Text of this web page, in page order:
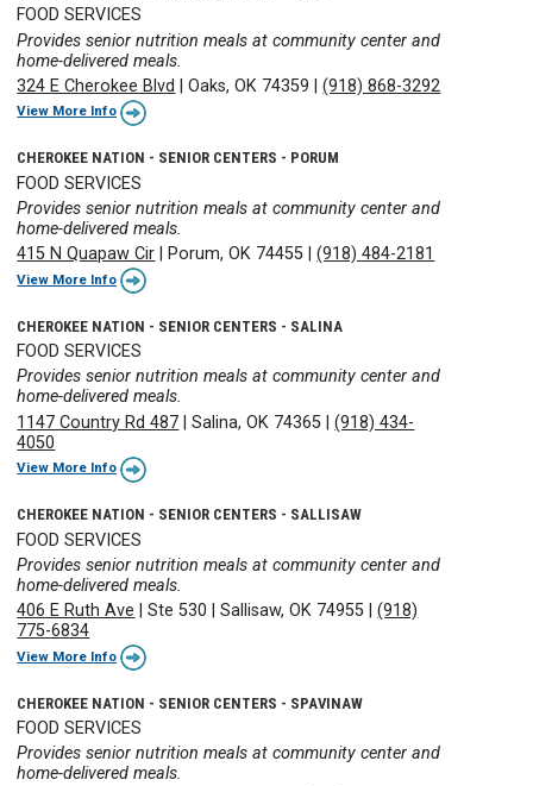
FOOD SERVICES
Provides senior nutrition meals at community center and
home-delivered meals.
324 E Cherokee Blvd
|Oaks, OK 74359 |(918) 868-3292
View More Info
CHEROKEE NATION - SENIOR CENTERS - PORUM
FOOD SERVICES
Provides senior nutrition meals at community center and
home-delivered meals.
415 N Quapaw Cir
Porum, OK 74455 |(918) 484-2181
View More Info
CHEROKEE NATION - SENIOR CENTERS - SALINA
FOOD SERVICES
Provides senior nutrition meals at community center and
home-delivered meals.
1147 Country Rd 487 |Salina, OK 74365 |(918) 434-
4050
View More Info
CHEROKEE NATION - SENIOR CENTERS - SALLISAW
FOOD SERVICES
Provides senior nutrition meals at community center and
home-delivered meals.
406 E Ruth Ave |Ste 530 |Sallisaw, OK 74955 |(918)
775-6834
View More Info
CHEROKEE NATION - SENIOR CENTERS - SPAVINAW
FOOD SERVICES
Provides senior nutrition meals at community center and
home-delivered meals.